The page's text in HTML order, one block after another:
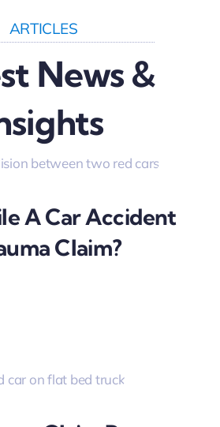
News &
A Car Accident